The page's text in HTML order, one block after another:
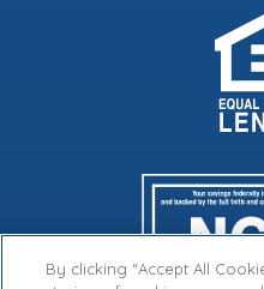
By clicking “Accept All